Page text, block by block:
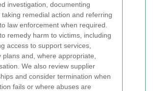
investigation, documenting
taking remedial action and referring
law enforcement when required.
remedy harm to victims, including
access to support services,
plans and, where appropriate,
We also review supplier
and consider termination when
fails or where abuses are